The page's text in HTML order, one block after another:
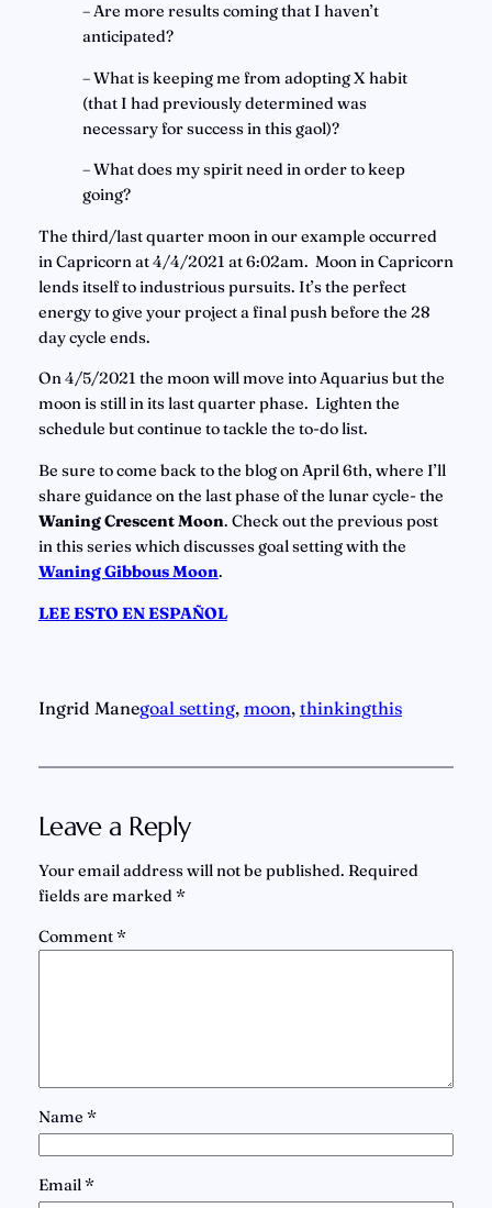
– Are more results coming that I haven’t
anticipated?
– What is keeping me from adopting X habit
(that I had previously determined was
necessary for success in this gaol)?
– What does my spirit need in order to keep
going?
The third/last quarter moon in our example occurred
in Capricorn at 4/4/2021 at 6:02am.  Moon in Capricorn
lends itself to industrious pursuits. It’s the perfect
energy to give your project a final push before the 28
day cycle ends.
On 4/5/2021 the moon will move into Aquarius but the
moon is still in its last quarter phase.  Lighten the
schedule but continue to tackle the to-do list.
Be sure to come back to the blog on April 6th, where I’ll
Waning Crescent Moon. Check out the previous post
Waning Gibbous Moon.
LEE ESTO EN ESPAÑOL
Ingrid Manegoal setting, moon, thinkingthis
Leave a Reply
Your email address will not be published. Required
fields are marked *
Comment*
Name *
Email*